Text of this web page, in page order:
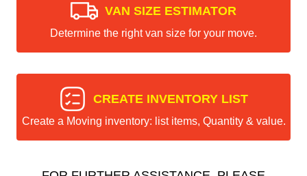
VAN SIZE ESTIMATOR
Determine the right van size for your move.
CREATE INVENTORY LIST
Create a Moving inventory: list items, Quantity & value.